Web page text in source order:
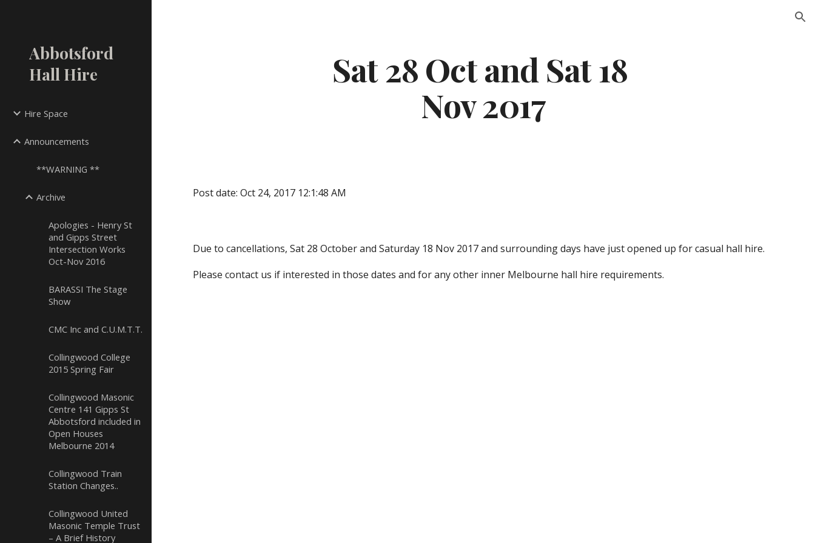
Abbotsford
Hall Hire
Hire Space
Announcements
**WARNING **
Archive
Apologies - Henry St
and Gipps Street
Intersection Works
Oct-Nov 2016
BARASSI The Stage
Show
CMC Inc and C.U.M.T.T.
Collingwood College
2015 Spring Fair
Collingwood Masonic
Centre 141 Gipps St
Abbotsford included in
Open Houses
Melbourne 2014
Collingwood Train
Station Changes..
Collingwood United
Masonic Temple Trust
– A Brief History
Sat 28 Oct and Sat 18
Nov 2017
Post date: Oct 24, 2017 12:1:48 AM
Due to cancellations, Sat 28 October and Saturday 18 Nov 2017 and surrounding days have just opened up for casual hall hire.
Please contact us if interested in those dates and for any other inner Melbourne hall hire requirements.